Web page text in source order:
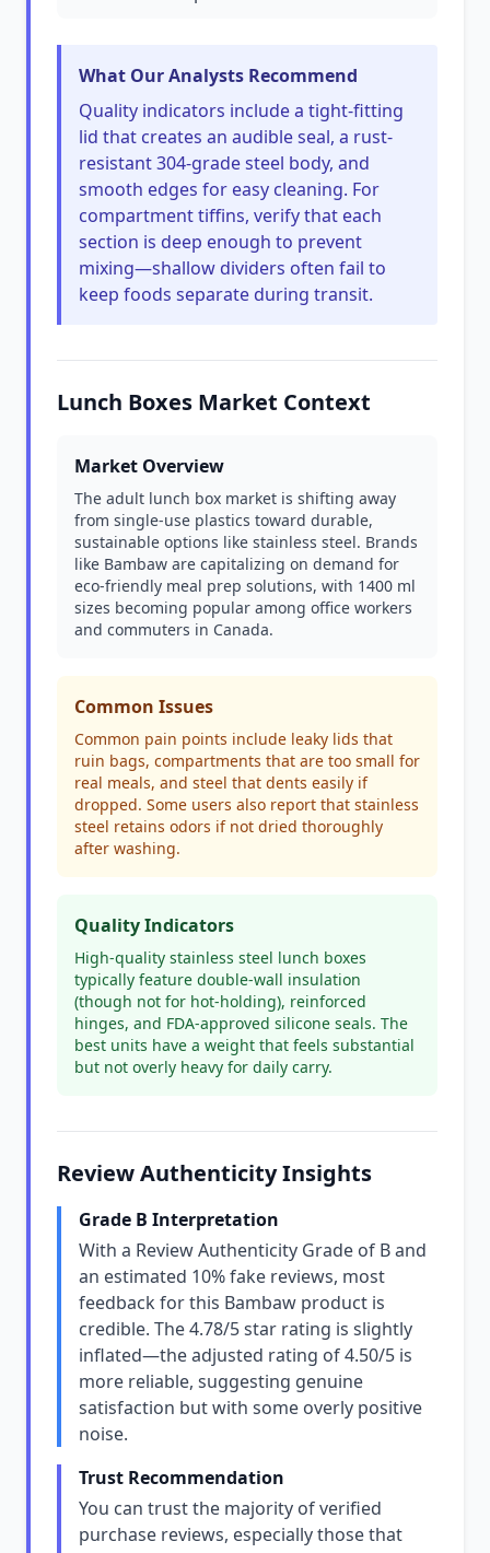
What Our Analysts Recommend
Quality indicators include a tight-fitting
lid that creates an audible seal, a rust-
resistant 304-grade steel body, and
smooth edges for easy cleaning. For
compartment tiffins, verify that each
section is deep enough to prevent
mixing—shallow dividers often fail to
keep foods separate during transit.
Lunch Boxes Market Context
Market Overview
The adult lunch box market is shifting away
from single-use plastics toward durable,
sustainable options like stainless steel. Brands
like Bambaw are capitalizing on demand for
eco-friendly meal prep solutions, with 1400 ml
sizes becoming popular among office workers
and commuters in Canada.
Common Issues
Common pain points include leaky lids that
ruin bags, compartments that are too small for
real meals, and steel that dents easily if
dropped. Some users also report that stainless
steel retains odors if not dried thoroughly
after washing.
Quality Indicators
High-quality stainless steel lunch boxes
typically feature double-wall insulation
(though not for hot-holding), reinforced
hinges, and FDA-approved silicone seals. The
best units have a weight that feels substantial
but not overly heavy for daily carry.
Review Authenticity Insights
Grade B Interpretation
With a Review Authenticity Grade of B and
an estimated 10% fake reviews, most
feedback for this Bambaw product is
credible. The 4.78/5 star rating is slightly
inflated—the adjusted rating of 4.50/5 is
more reliable, suggesting genuine
satisfaction but with some overly positive
noise.
Trust Recommendation
You can trust the majority of verified
purchase reviews, especially those that